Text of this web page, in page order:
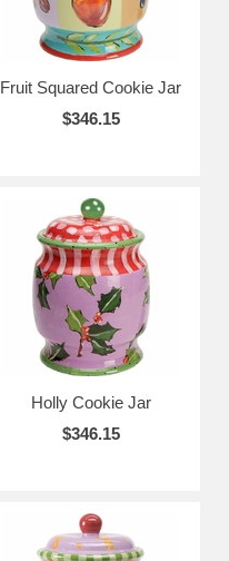
Fruit Squared Cookie Jar
$346.15
Holly Cookie Jar
$346.15